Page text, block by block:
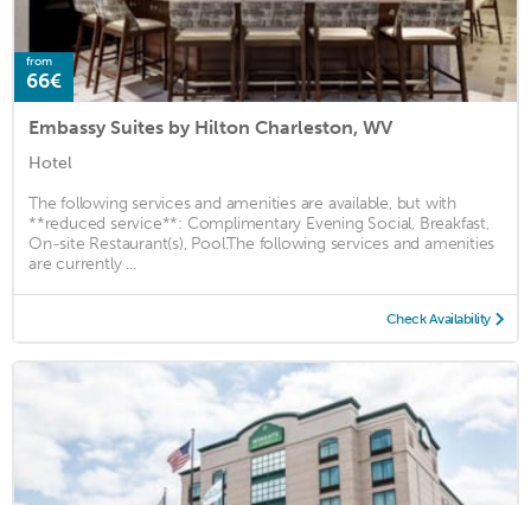
from
66€
Embassy Suites by Hilton Charleston, WV
Hotel
The following services and amenities are available, but with
**reduced service**: Complimentary Evening Social, Breakfast,
On-site Restaurant(s), Pool.The following services and amenities
are currently ...
Check Availability